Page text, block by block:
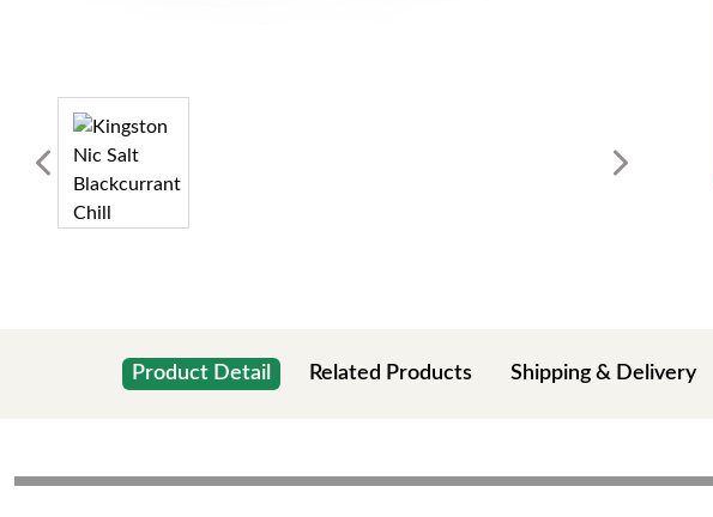
Product Detail Related Products Shipping & Delivery